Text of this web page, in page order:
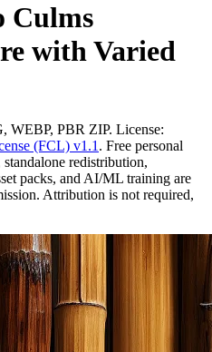
Culms
with Varied
WEBP, PBR ZIP. License:
(FCL) v1.1 . Free personal
redistribution,
packs, and AI/ML training are
Attribution is not required,